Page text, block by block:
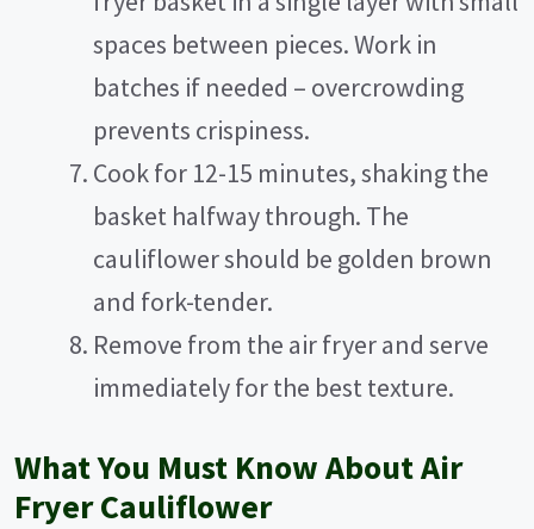
spaces between pieces. Work in
batches if needed – overcrowding
prevents crispiness.
Cook for 12-15 minutes, shaking the
basket halfway through. The
cauliflower should be golden brown
and fork-tender.
Remove from the air fryer and serve
immediately for the best texture.
What You Must Know About Air
Fryer Cauliflower